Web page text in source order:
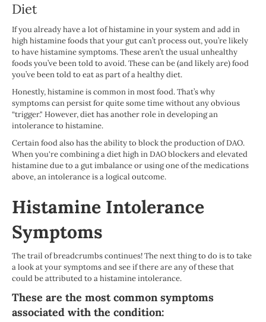
Diet
If you already have a lot of histamine in your system and add in
high histamine foods that your gut can’t process out, you’re likely
to have histamine symptoms. These aren’t the usual unhealthy
foods you’ve been told to avoid. These can be (and likely are) food
you’ve been told to eat as part of a healthy diet.
Honestly, histamine is common in most food. That’s why
symptoms can persist for quite some time without any obvious
“trigger." However, diet has another role in developing an
intolerance to histamine.
Certain food also has the ability to block the production of DAO.
When you're combining a diet high in DAO blockers and elevated
histamine due to a gut imbalance or using one of the medications
above, an intolerance is a logical outcome.
Histamine Intolerance
Symptoms
The trail of breadcrumbs continues! The next thing to do is to take
a look at your symptoms and see if there are any of these that
could be attributed to a histamine intolerance.
These are the most common symptoms
associated with the condition: